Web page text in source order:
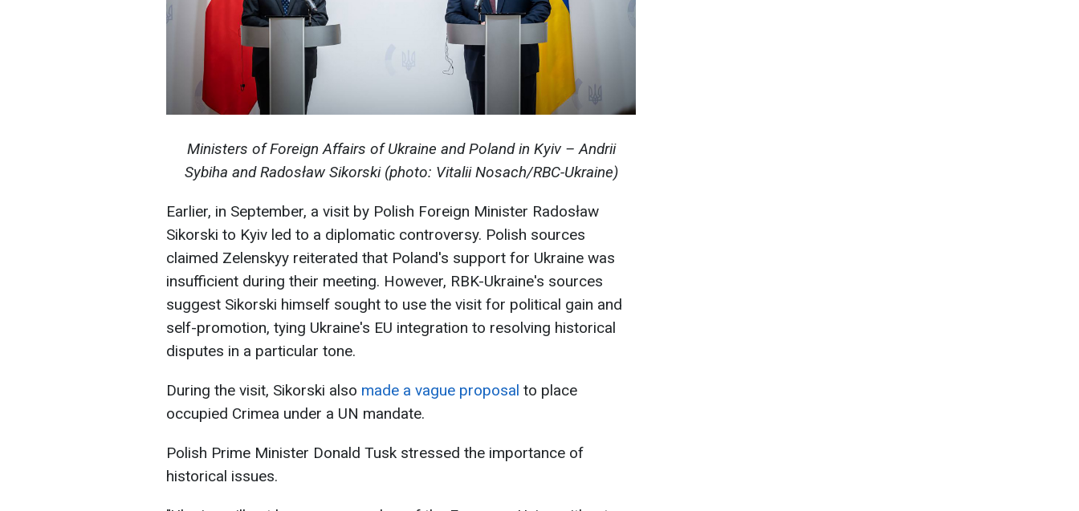
Ministers of Foreign Affairs of Ukraine and Poland in Kyiv – Andrii
Sybiha and Radosław Sikorski (photo: Vitalii Nosach/RBC-Ukraine)
Earlier, in September, a visit by Polish Foreign Minister Radosław
Sikorski to Kyiv led to a diplomatic controversy. Polish sources
claimed Zelenskyy reiterated that Poland's support for Ukraine was
insufficient during their meeting. However, RBK-Ukraine's sources
suggest Sikorski himself sought to use the visit for political gain and
self-promotion, tying Ukraine's EU integration to resolving historical
disputes in a particular tone.
During the visit, Sikorski also made a vague proposal to place
occupied Crimea under a UN mandate.
Polish Prime Minister Donald Tusk stressed the importance of
historical issues.